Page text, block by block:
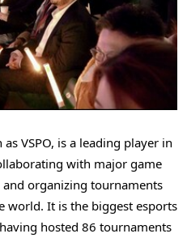
VSPO, is a leading player in
with major game
organizing tournaments
world. It is the biggest esports
hosted 86 tournaments